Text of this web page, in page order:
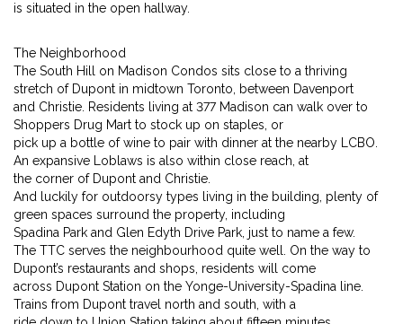
is situated in the open hallway.
The Neighborhood
The South Hill on Madison Condos sits close to a thriving
stretch of Dupont in midtown Toronto, between Davenport
and Christie. Residents living at 377 Madison can walk over to
Shoppers Drug Mart to stock up on staples, or
pick up a bottle of wine to pair with dinner at the nearby LCBO.
An expansive Loblaws is also within close reach, at
the corner of Dupont and Christie.
And luckily for outdoorsy types living in the building, plenty of
green spaces surround the property, including
Spadina Park and Glen Edyth Drive Park, just to name a few.
The TTC serves the neighbourhood quite well. On the way to
Dupont’s restaurants and shops, residents will come
across Dupont Station on the Yonge-University-Spadina line.
Trains from Dupont travel north and south, with a